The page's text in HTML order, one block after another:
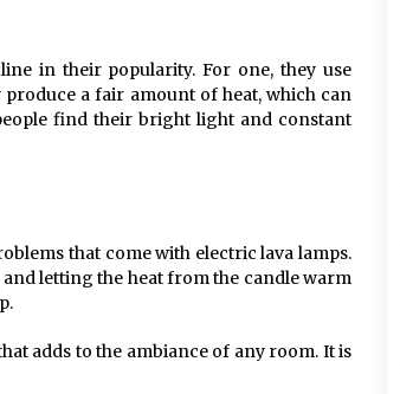
in their popularity. For one, they use
a fair amount of heat, which can
find their bright light and constant
that come with electric lava lamps.
letting the heat from the candle warm
adds to the ambiance of any room. It is